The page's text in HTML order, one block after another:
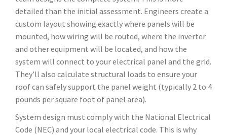
detailed than the initial assessment. Engineers create a
custom layout showing exactly where panels will be
mounted, how wiring will be routed, where the inverter
and other equipment will be located, and how the
system will connect to your electrical panel and the grid.
They’ll also calculate structural loads to ensure your
roof can safely support the panel weight (typically 2 to 4
pounds per square foot of panel area).
System design must comply with the National Electrical
Code (NEC) and your local electrical code. This is why